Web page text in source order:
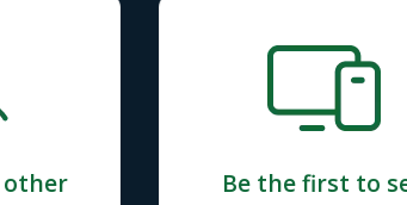
other
Be the first to